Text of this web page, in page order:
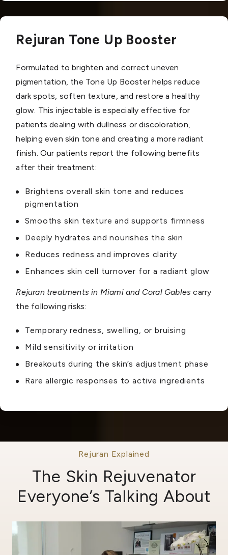
Rejuran Tone Up Booster
Formulated to brighten and correct uneven
pigmentation, the Tone Up Booster helps reduce
dark spots, soften texture, and restore a healthy
glow. This injectable is especially effective for
patients dealing with dullness or discoloration,
helping even skin tone and creating a more radiant
finish. Our patients report the following benefits
after their treatment:
Brightens overall skin tone and reduces
pigmentation
Smooths skin texture and supports firmness
Deeply hydrates and nourishes the skin
Reduces redness and improves clarity
Enhances skin cell turnover for a radiant glow
Rejuran treatments in Miami and Coral Gables carry
the following risks:
Temporary redness, swelling, or bruising
Mild sensitivity or irritation
Breakouts during the skin’s adjustment phase
Rare allergic responses to active ingredients
Rejuran Explained
The Skin Rejuvenator
Everyone’s Talking About